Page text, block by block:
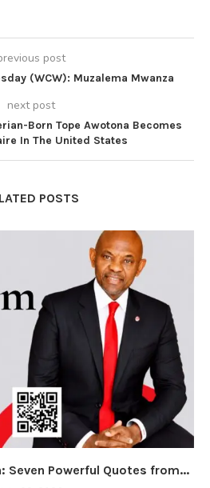
post
(WCW): Muzalema Mwanza
next post
Born Tope Awotona Becomes
In The United States
POSTS
Powerful Quotes from...